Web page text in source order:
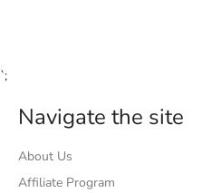
`;
Navigate the site
About Us
Affiliate Program